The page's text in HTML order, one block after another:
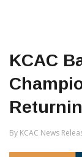
KCAC
By KCAC News